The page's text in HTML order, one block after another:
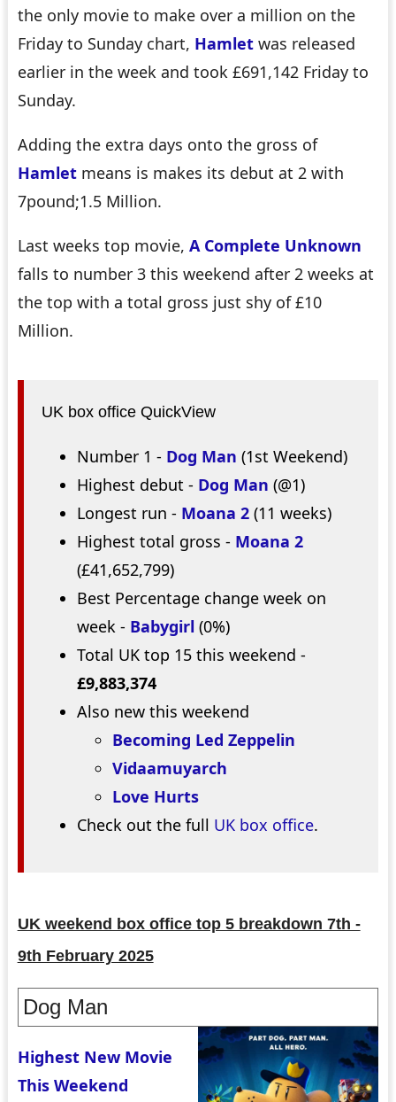
the only movie to make over a million on the
Friday to Sunday chart, Hamletwas released
earlier in the week and took £691,142 Friday to
Sunday.
Adding the extra days onto the gross of
Hamletmeans is makes its debut at 2 with
7pound;1.5 Million.
Last weeks top movie, A Complete Unknown
falls to number 3 this weekend after 2 weeks at
the top with a total gross just shy of £10
Million.
UK box office QuickView
Number 1 - Dog Man (1st Weekend)
Highest debut - Dog Man (@1)
Longest run - Moana 2(11 weeks)
Highest total gross - Moana 2
(£41,652,799)
Best Percentage change week on
week - Babygirl (0%)
Total UK top 15 this weekend -
£9,883,374
Also new this weekend
Becoming Led Zeppelin
Vidaamuyarch
Love Hurts
Check out the full UK box office.
UK weekend box office top 5 breakdown 7th -
9th February 2025
Dog Man
Highest New Movie
This Weekend